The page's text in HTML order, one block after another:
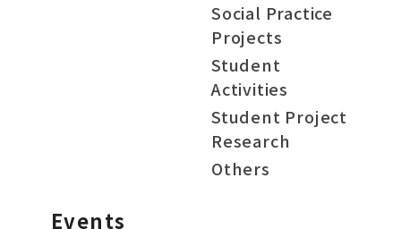
Social Practice
Projects
Student
Activities
Student Project
Research
Others
Events